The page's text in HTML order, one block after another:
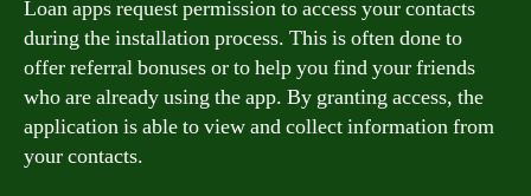
Loan apps request permission to access your contacts
during the installation process. This is often done to
offer referral bonuses or to help you find your friends
who are already using the app. By granting access, the
application is able to view and collect information from
your contacts.